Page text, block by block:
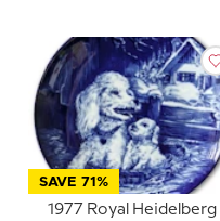
SAVE 71%
1977 Royal Heidelberg